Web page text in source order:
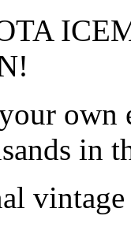
own
in